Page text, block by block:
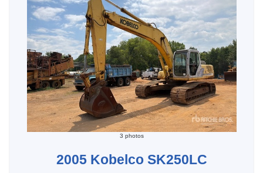
3 photos
2005 Kobelco SK250LC